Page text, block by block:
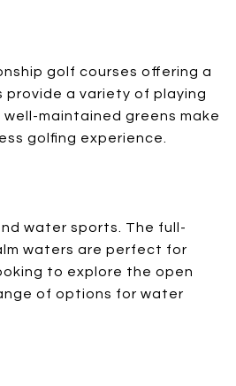
golf courses offering a
provide a variety of playing
maintained greens make
golfing experience.
water sports. The full-
waters are perfect for
to explore the open
of options for water